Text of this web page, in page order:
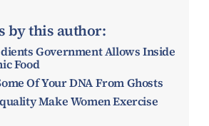
by this author:
Government Allows Inside
Food
Of Your DNA From Ghosts
Make Women Exercise